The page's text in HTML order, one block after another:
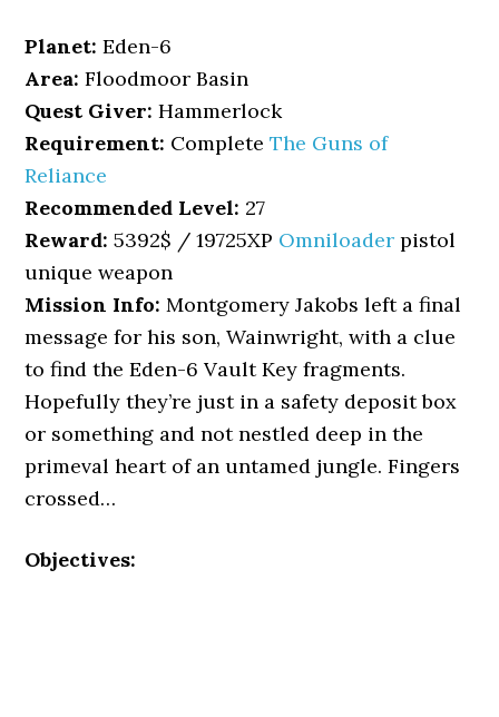
Planet: Eden-6
Area: Floodmoor Basin
Quest Giver: Hammerlock
Requirement: CompleteThe Guns of
Reliance
Recommended Level: 27
Reward: 5392$ / 19725XP Omniloader pistol
unique weapon
Mission Info: Montgomery Jakobs left a final
message for his son, Wainwright, with a clue
to find the Eden-6 Vault Key fragments.
Hopefully they’re just in a safety deposit box
or something and not nestled deep in the
primeval heart of an untamed jungle. Fingers
crossed…
Objectives: